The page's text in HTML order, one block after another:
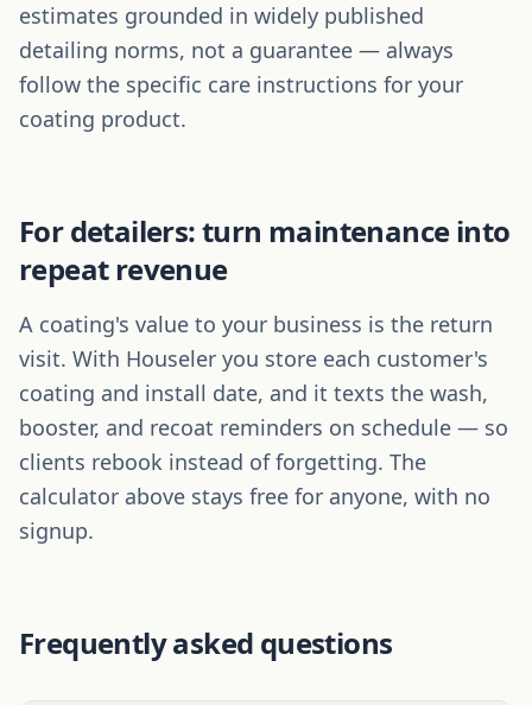
estimates grounded in widely published
detailing norms, not a guarantee — always
follow the specific care instructions for your
coating product.
For detailers: turn maintenance into
repeat revenue
A coating's value to your business is the return
visit. With Houseler you store each customer's
coating and install date, and it texts the wash,
booster, and recoat reminders on schedule — so
clients rebook instead of forgetting. The
calculator above stays free for anyone, with no
signup.
Frequently asked questions